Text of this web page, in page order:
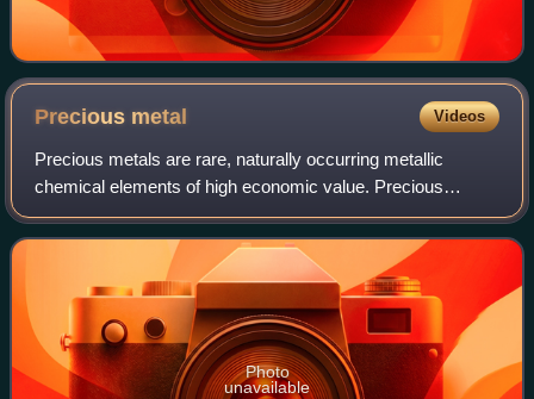
Precious metal Videos
Precious metals are rare, naturally occurring metallic
chemical elements of high economic value. Precious
metals, particularly the noble metals, are more corrosion
resistant and less chemically reacti
Photo
unavailable